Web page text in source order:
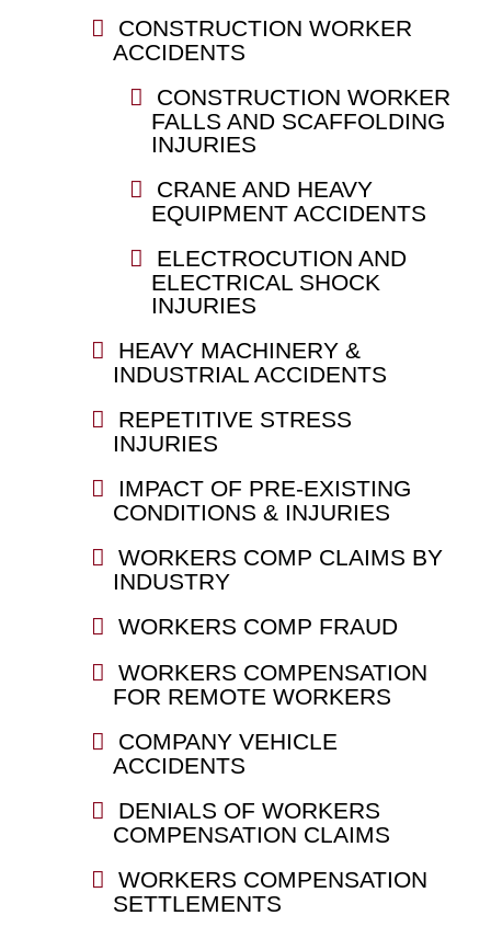
CONSTRUCTION WORKER
ACCIDENTS
CONSTRUCTION WORKER
FALLS AND SCAFFOLDING
INJURIES
CRANE AND HEAVY
EQUIPMENT ACCIDENTS
ELECTROCUTION AND
ELECTRICAL SHOCK
INJURIES
HEAVY MACHINERY &
INDUSTRIAL ACCIDENTS
REPETITIVE STRESS
INJURIES
IMPACT OF PRE-EXISTING
CONDITIONS & INJURIES
WORKERS COMP CLAIMS BY
INDUSTRY
WORKERS COMP FRAUD
WORKERS COMPENSATION
FOR REMOTE WORKERS
COMPANY VEHICLE
ACCIDENTS
DENIALS OF WORKERS
COMPENSATION CLAIMS
WORKERS COMPENSATION
SETTLEMENTS